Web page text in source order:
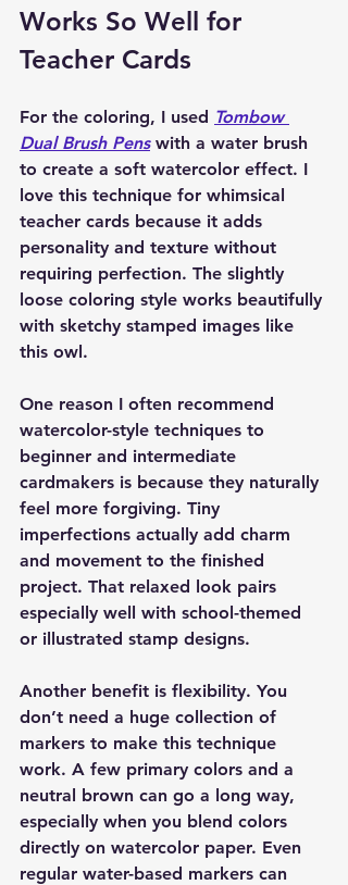
Works So Well for
Teacher Cards
For the coloring, I used Tombow
Dual Brush Pens with a water brush
to create a soft watercolor effect. I
love this technique for whimsical
teacher cards because it adds
personality and texture without
requiring perfection. The slightly
loose coloring style works beautifully
with sketchy stamped images like
this owl.
One reason I often recommend
watercolor-style techniques to
beginner and intermediate
cardmakers is because they naturally
feel more forgiving. Tiny
imperfections actually add charm
and movement to the finished
project. That relaxed look pairs
especially well with school-themed
or illustrated stamp designs.
Another benefit is flexibility. You
don’t need a huge collection of
markers to make this technique
work. A few primary colors and a
neutral brown can go a long way,
especially when you blend colors
directly on watercolor paper. Even
regular water-based markers can